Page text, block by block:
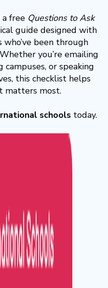
free Questions to Ask
guide designed with
been through
you’re emailing
campuses, or speaking
this checklist helps
matters most.
schools today.